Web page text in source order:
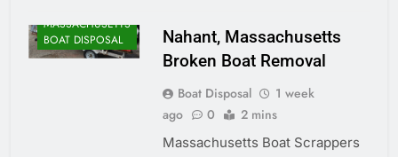
MASSACHUSETTS
BOAT DISPOSAL
Nahant, Massachusetts
Broken Boat Removal
Boat Disposal
1 week
ago
0 2 mins
Massachusetts Boat Scrappers